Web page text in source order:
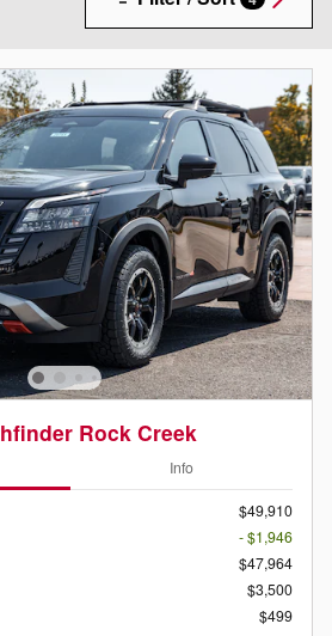
Rock Creek
Info
$49,910
- $1,946
$47,964
$3,500
$499